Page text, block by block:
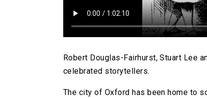
Robert Douglas-Fairhurst, Stuart Lee
celebrated storytellers.
The city of Oxford has been home to